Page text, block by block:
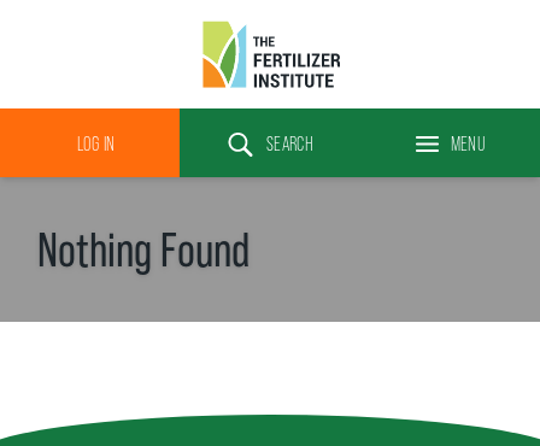
The
Fertilizer
LOG IN SEARCH MENU
Nothing Found